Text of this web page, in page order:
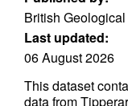
British
Last updated:
06 August 2026
This dataset
data from